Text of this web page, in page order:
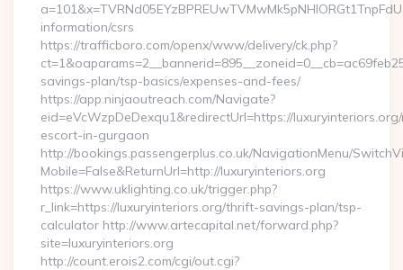
information/csrs
https://trafficboro.com/openx/www/delivery/ck.php?
savings-plan/tsp-basics/expenses-and-fees/
https://app.ninjaoutreach.com/Navigate?
eid=eVcWzpDeDexqu1&redirectUrl=https://
escort-in-gurgaon
http://bookings.passengerplus.co.uk/NavigationMenu/
Mobile=False&ReturnUrl=http://luxuryinteriors.org
https://www.uklighting.co.uk/trigger.php?
r_link=https://luxuryinteriors.org/thrift-savings-plan/tsp-
calculator http://www.artecapital.net/forward.php?
site=luxuryinteriors.org
http://count.erois2.com/cgi/out.cgi?